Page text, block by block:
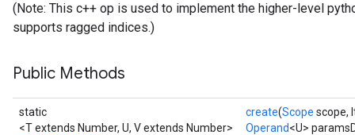
(Note: This c++ op is used to implement the higher-level
supports ragged indices.)
Public Methods
static
<T extends Number, U, V extends Number>
create(Scope scope,
Operand<U>